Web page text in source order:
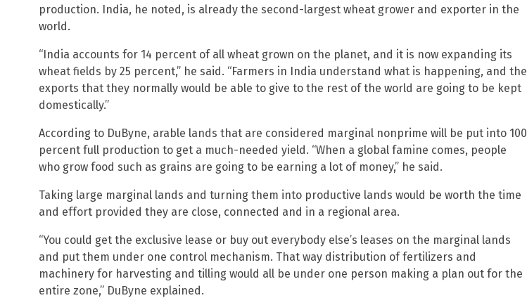
production. India, he noted, is already the second-largest wheat grower and exporter in the
world.
“India accounts for 14 percent of all wheat grown on the planet, and it is now expanding its
wheat fields by 25 percent,” he said. “Farmers in India understand what is happening, and the
exports that they normally would be able to give to the rest of the world are going to be kept
domestically.”
According to DuByne, arable lands that are considered marginal nonprime will be put into 100
percent full production to get a much-needed yield. “When a global famine comes, people
who grow food such as grains are going to be earning a lot of money,” he said.
Taking large marginal lands and turning them into productive lands would be worth the time
and effort provided they are close, connected and in a regional area.
“You could get the exclusive lease or buy out everybody else’s leases on the marginal lands
and put them under one control mechanism. That way distribution of fertilizers and
machinery for harvesting and tilling would all be under one person making a plan out for the
entire zone,” DuByne explained.